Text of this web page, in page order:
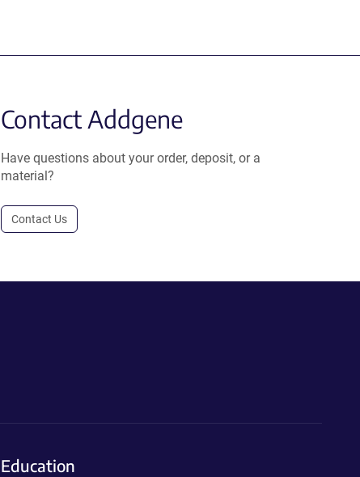
Contact Addgene
Have questions about your order, deposit, or a
material?
Contact Us
Education